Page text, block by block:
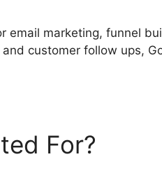
email marketing, funnel
customer follow ups,
For?